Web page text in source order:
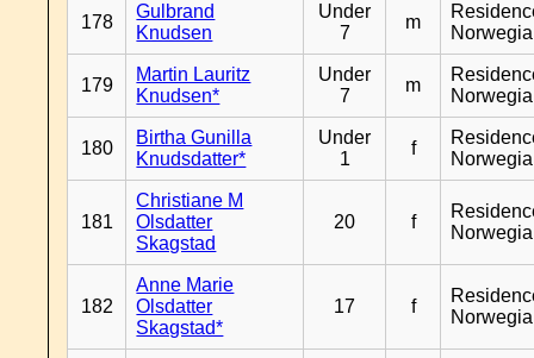
178
Gulbrand
Knudsen
Under
7
m
179
Martin Lauritz
Knudsen*
Under
7
m
180
Birtha Gunilla
Knudsdatter*
Under
1
f
181
Christiane M
Olsdatter
Skagstad
20 f
182
Anne Marie
Olsdatter
Skagstad*
17 f